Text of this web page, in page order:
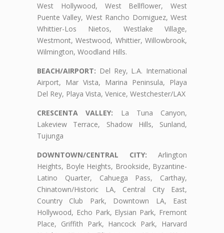
West Hollywood, West Bellflower, West
Puente Valley, West Rancho Domiguez, West
Whittier-Los Nietos, Westlake Village,
Westmont, Westwood, Whittier, Willowbrook,
Wilmington, Woodland Hills.
BEACH/AIRPORT: Del Rey, L.A. International
Airport, Mar Vista, Marina Peninsula, Playa
Del Rey, Playa Vista, Venice, Westchester/LAX
CRESCENTA VALLEY: La Tuna Canyon,
Lakeview Terrace, Shadow Hills, Sunland,
Tujunga
DOWNTOWN/CENTRAL CITY: Arlington
Heights, Boyle Heights, Brookside, Byzantine-
Latino Quarter, Cahuega Pass, Carthay,
Chinatown/Historic LA, Central City East,
Country Club Park, Downtown LA, East
Hollywood, Echo Park, Elysian Park, Fremont
Place, Griffith Park, Hancock Park, Harvard